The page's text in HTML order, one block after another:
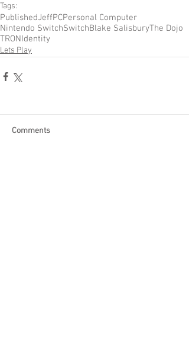
Tags:
PublishedJeffPCPersonal Computer
Nintendo SwitchSwitchBlake SalisburyThe Dojo
TRONIdentity
Lets Play
Comments